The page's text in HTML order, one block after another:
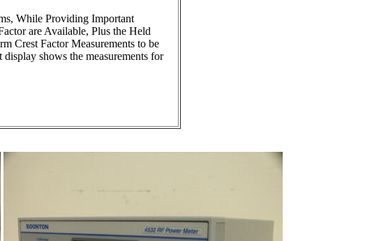
While Providing Important
are Available, Plus the Held
Crest Factor Measurements to be
shows the measurements for